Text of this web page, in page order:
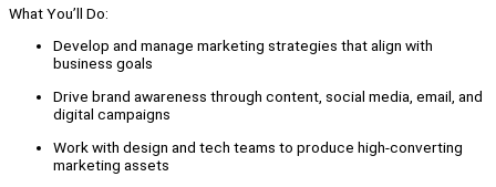
What You’ll Do:
Develop and manage marketing strategies that align with
business goals
Drive brand awareness through content, social media, email, and
digital campaigns
Work with design and tech teams to produce high-converting
marketing assets